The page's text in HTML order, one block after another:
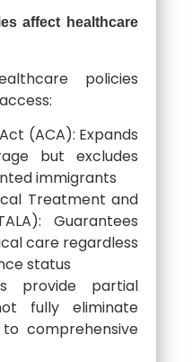
affect healthcare
policies
(ACA): Expands
but excludes
immigrants
Treatment and
Guarantees
care regardless
status
provide partial
fully eliminate
comprehensive